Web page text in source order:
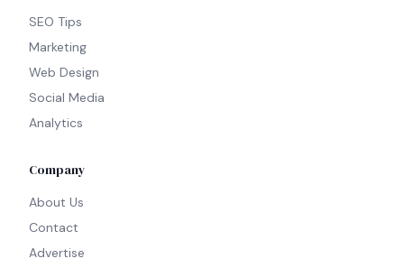
SEO Tips
Marketing
Web Design
Social Media
Analytics
Company
About Us
Contact
Advertise